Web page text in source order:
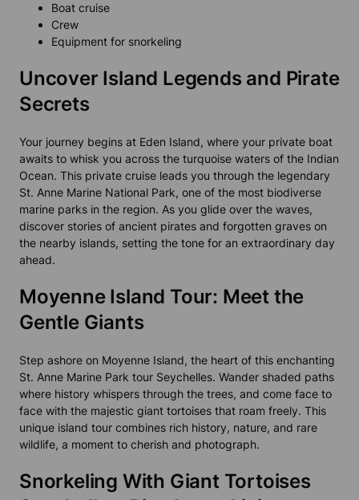
Boat cruise
Crew
Equipment for snorkeling
Uncover Island Legends and Pirate
Secrets
Your journey begins at Eden Island, where your private boat
awaits to whisk you across the turquoise waters of the Indian
Ocean. This private cruise leads you through the legendary
St. Anne Marine National Park, one of the most biodiverse
marine parks in the region. As you glide over the waves,
discover stories of ancient pirates and forgotten graves on
the nearby islands, setting the tone for an extraordinary day
ahead.
Moyenne Island Tour: Meet the
Gentle Giants
Step ashore on Moyenne Island, the heart of this enchanting
St. Anne Marine Park tour Seychelles. Wander shaded paths
where history whispers through the trees, and come face to
face with the majestic giant tortoises that roam freely. This
unique island tour combines rich history, nature, and rare
wildlife, a moment to cherish and photograph.
Snorkeling With Giant Tortoises